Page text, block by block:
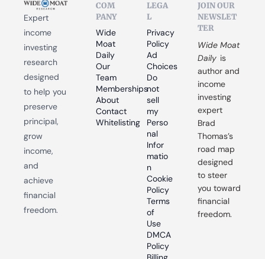
Expert
income
investing
research
designed
to help you
preserve
principal,
grow
income,
and
achieve
financial
freedom.
COM
PANY
Wide
Moat
Daily
Our
Team
Memberships
About
Contact
Whitelisting
LEGA
L
Privacy
Policy
Ad
Choices
Do
not
sell
my
Perso
nal
Infor
matio
n
Cookie
Policy
Terms
of
Use
DMCA
Policy
JOIN OUR
NEWSLET
TER
Wide Moat
Daily is
author and
income
investing
expert
Brad
Thomas’s
road map
designed
to steer
you toward
financial
freedom.